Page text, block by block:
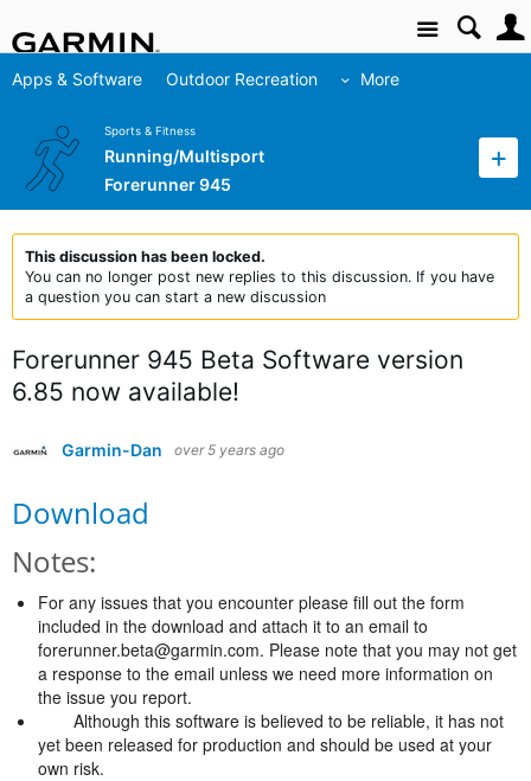
Site
Apps & Software Outdoor Recreation More
Sports & Fitness
Running/Multisport
Forerunner 945
This discussion has been locked.
You can no longer post new replies to this discussion. If you have
a question you can start a new discussion
Forerunner 945 Beta Software version
6.85 now available!
Garmin-Dan over 5 years ago
Download
Notes:
For any issues that you encounter please fill out the form
included in the download and attach it to an email to
forerunner.beta@garmin.com. Please note that you may not get
a response to the email unless we need more information on
the issue you report.
Although this software is believed to be reliable, it has not
yet been released for production and should be used at your
own risk.